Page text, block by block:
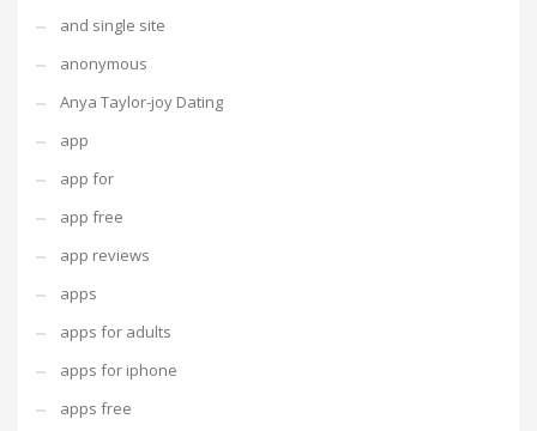
and single site
anonymous
Anya Taylor-joy Dating
app
app for
app free
app reviews
apps
apps for adults
apps for iphone
apps free